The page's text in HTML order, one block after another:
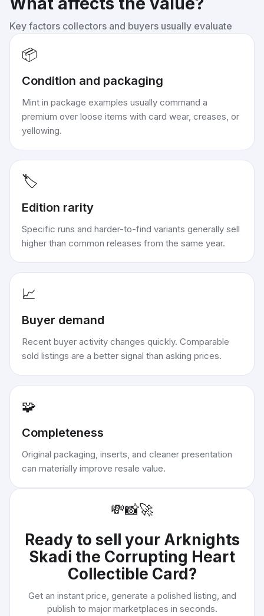
Key factors collectors and buyers usually evaluate
📦
Condition and packaging
Mint in package examples usually command a
premium over loose items with card wear, creases, or
yellowing.
🏷️
Edition rarity
Specific runs and harder-to-find variants generally sell
higher than common releases from the same year.
📈
Buyer demand
Recent buyer activity changes quickly. Comparable
sold listings are a better signal than asking prices.
🧩
Completeness
Original packaging, inserts, and cleaner presentation
can materially improve resale value.
💸📸🚀
Ready to sell your Arknights
Skadi the Corrupting Heart
Collectible Card?
Get an instant price, generate a polished listing, and
publish to major marketplaces in seconds.